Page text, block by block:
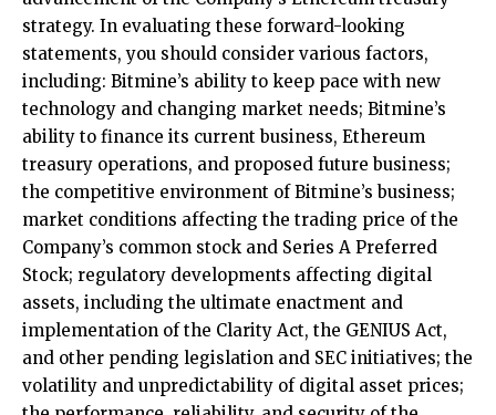
strategy. In evaluating these forward-looking
statements, you should consider various factors,
including: Bitmine’s ability to keep pace with new
technology and changing market needs; Bitmine’s
ability to finance its current business, Ethereum
treasury operations, and proposed future business;
the competitive environment of Bitmine’s business;
market conditions affecting the trading price of the
Company’s common stock and Series A Preferred
Stock; regulatory developments affecting digital
assets, including the ultimate enactment and
implementation of the Clarity Act, the GENIUS Act,
and other pending legislation and SEC initiatives; the
volatility and unpredictability of digital asset prices;